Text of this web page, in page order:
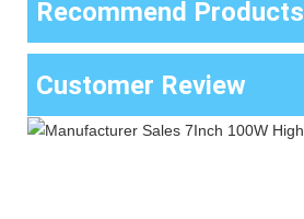
Recommend Products
Customer Review